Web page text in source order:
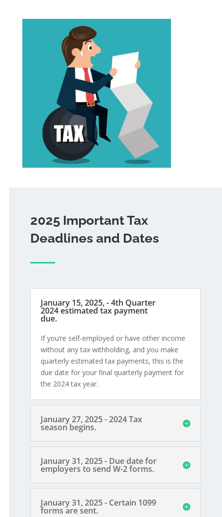
2025 Important Tax
Deadlines and Dates
January 15, 2025, - 4th Quarter
2024 estimated tax payment
due.
If you’re self-employed or have other income
without any tax withholding, and you make
quarterly estimated tax payments, this is the
due date for your final quarterly payment for
the 2024 tax year.
January 27, 2025 - 2024 Tax
season begins.
January 31, 2025 - Due date for
employers to send W-2 forms.
January 31, 2025 - Certain 1099
forms are sent.